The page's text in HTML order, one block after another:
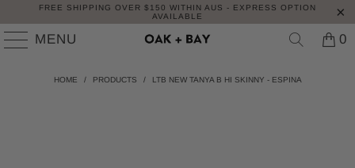
FREE SHIPPING OVER $150 WITHIN AUS - EXPRESS OPTION
AVAILABLE
MENU 0
HOME / PRODUCTS / LTB NEW TANYA B HI SKINNY - ESPINA